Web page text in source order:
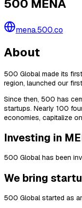
500 MENA
mena.500.co
About
500 Global made its
region, launched our
Since then, 500 has
startups. Nearly 100
economies, capitalize
Investing in
500 Global has been
We bring
500 Global started as